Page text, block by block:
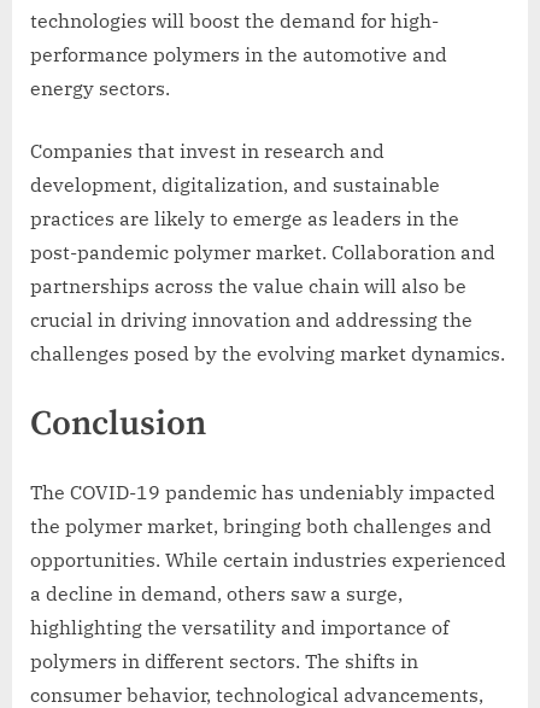
technologies will boost the demand for high-
performance polymers in the automotive and
energy sectors.
Companies that invest in research and
development, digitalization, and sustainable
practices are likely to emerge as leaders in the
post-pandemic polymer market. Collaboration and
partnerships across the value chain will also be
crucial in driving innovation and addressing the
challenges posed by the evolving market dynamics.
Conclusion
The COVID-19 pandemic has undeniably impacted
the polymer market, bringing both challenges and
opportunities. While certain industries experienced
a decline in demand, others saw a surge,
highlighting the versatility and importance of
polymers in different sectors. The shifts in
consumer behavior, technological advancements,